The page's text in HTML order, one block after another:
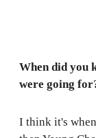
When did you
were going
I think it's